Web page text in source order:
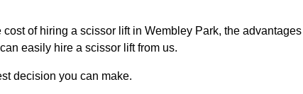
of hiring a scissor lift in Wembley Park, the advantages
easily hire a scissor lift from us.
decision you can make.